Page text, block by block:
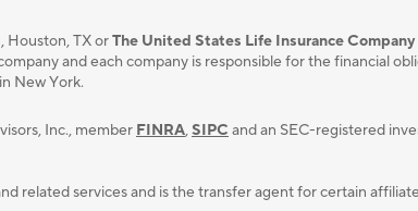
Houston, TX orThe United States Life Insurance
and each company is responsible for the financial
New York.
Inc., member FINRA,SIPC and an SEC-registered
related services and is the transfer agent for certain